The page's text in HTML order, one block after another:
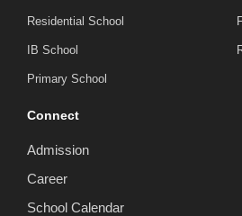
Residential School
IB School
Primary School
Connect
Admission
Career
School Calendar